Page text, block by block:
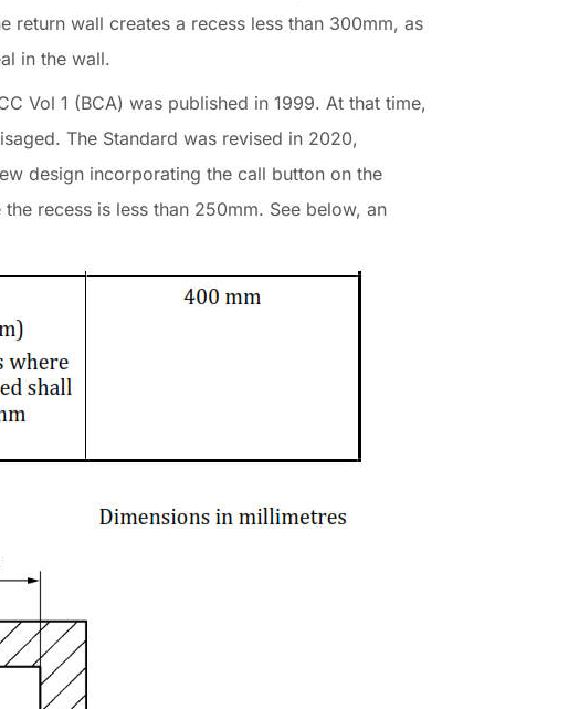
wall creates a recess less than 300mm, as
in the wall.
Vol 1 (BCA) was published in 1999. At that time,
The Standard was revised in 2020,
design incorporating the call button on the
recess is less than 250mm. See below, an